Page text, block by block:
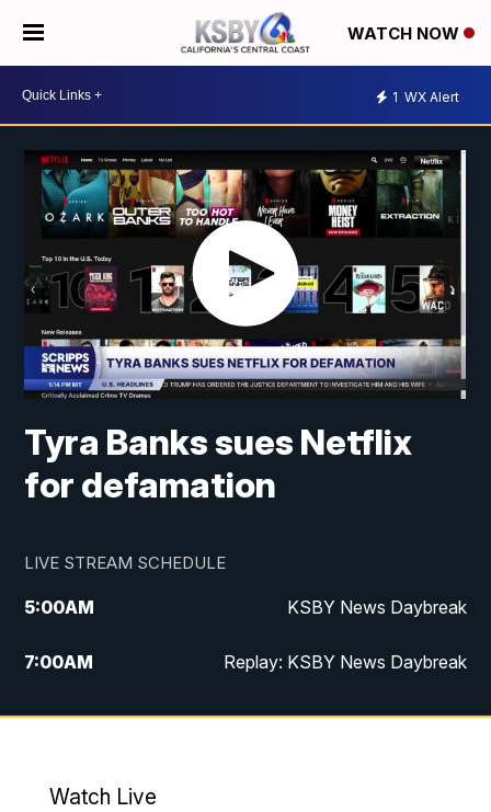
WATCH NOW
1 WX Alert
Tyra Banks sues Netflix
for defamation
LIVE STREAM SCHEDULE
5:00AM KSBY News Daybreak
7:00AM Replay: KSBY News Daybreak
4:00PM KSBY News at 4
Watch Live